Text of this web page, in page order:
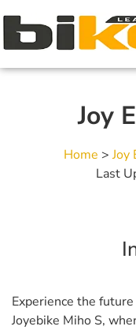
Joy
Home >Joy
Last
Experience the
Joyebike Miho S,